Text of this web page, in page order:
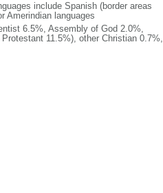
include Spanish (border areas
Amerindian languages
6.5%, Assembly of God 2.0%,
11.5%), other Christian 0.7%,